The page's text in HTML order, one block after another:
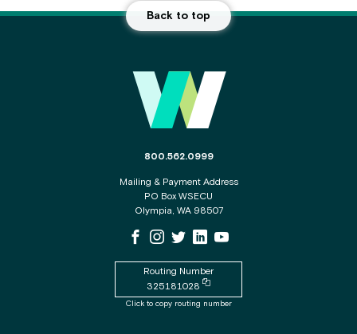
Back to top
The phone number for the WSECU contact
800.562.0999
Mailing & Payment Address
PO Box WSECU
Olympia, WA 98507
WSECU Facebook Page
WSECU Instagram Page
WSECU XWSECU LinkedIn Page
WSECU Youtube Page
Routing Number
325181028
Copy routing number to clipboard
Click to copy routing number